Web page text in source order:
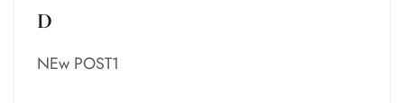
D
NEw POST1